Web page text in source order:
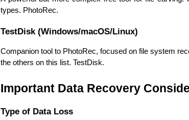
HTML5 Developers
types. PhotoRec.
TestDisk (Windows/macOS/Linux)
Companion tool to PhotoRec, focused on file system
the others on this list. TestDisk.
Important Data Recovery
Type of Data Loss